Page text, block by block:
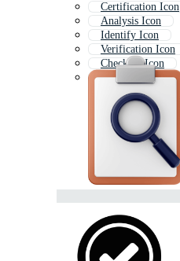
Certification Icon
Analysis Icon
Identify Icon
Verification Icon
Checklist Icon
Safety Icon